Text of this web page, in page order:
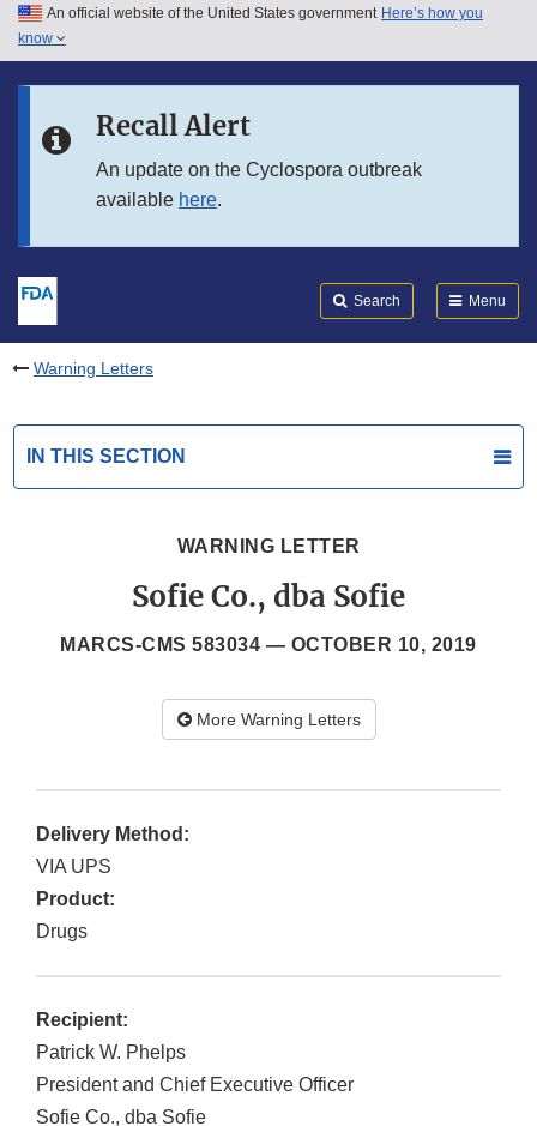
Skip to main content
Skip to in this section menu
An official website of the United States government Here’s how you
know
Recall Alert
An update on the Cyclospora outbreak
available here.
Search Menu
Warning Letters
IN THIS SECTION
WARNING LETTER
Sofie Co., dba Sofie
MARCS-CMS 583034 — OCTOBER 10, 2019
More Warning Letters
Delivery Method:
VIA UPS
Product:
Drugs
Recipient:
Patrick W. Phelps
President and Chief Executive Officer
Sofie Co., dba Sofie